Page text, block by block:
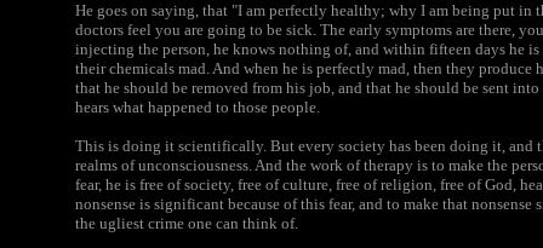
He goes on saying, that "I am perfectly healthy; why I am being put in
doctors feel you are going to be sick. The early symptoms are there,
injecting the person, he knows nothing of, and within fifteen days he
their chemicals mad. And when he is perfectly mad, then they produce
that he should be removed from his job, and that he should be sent
hears what happened to those people.
This is doing it scientifically. But every society has been doing it, and
realms of unconsciousness. And the work of therapy is to make the
fear, he is free of society, free of culture, free of religion, free of God,
nonsense is significant because of this fear, and to make that nonsense
the ugliest crime one can think of.